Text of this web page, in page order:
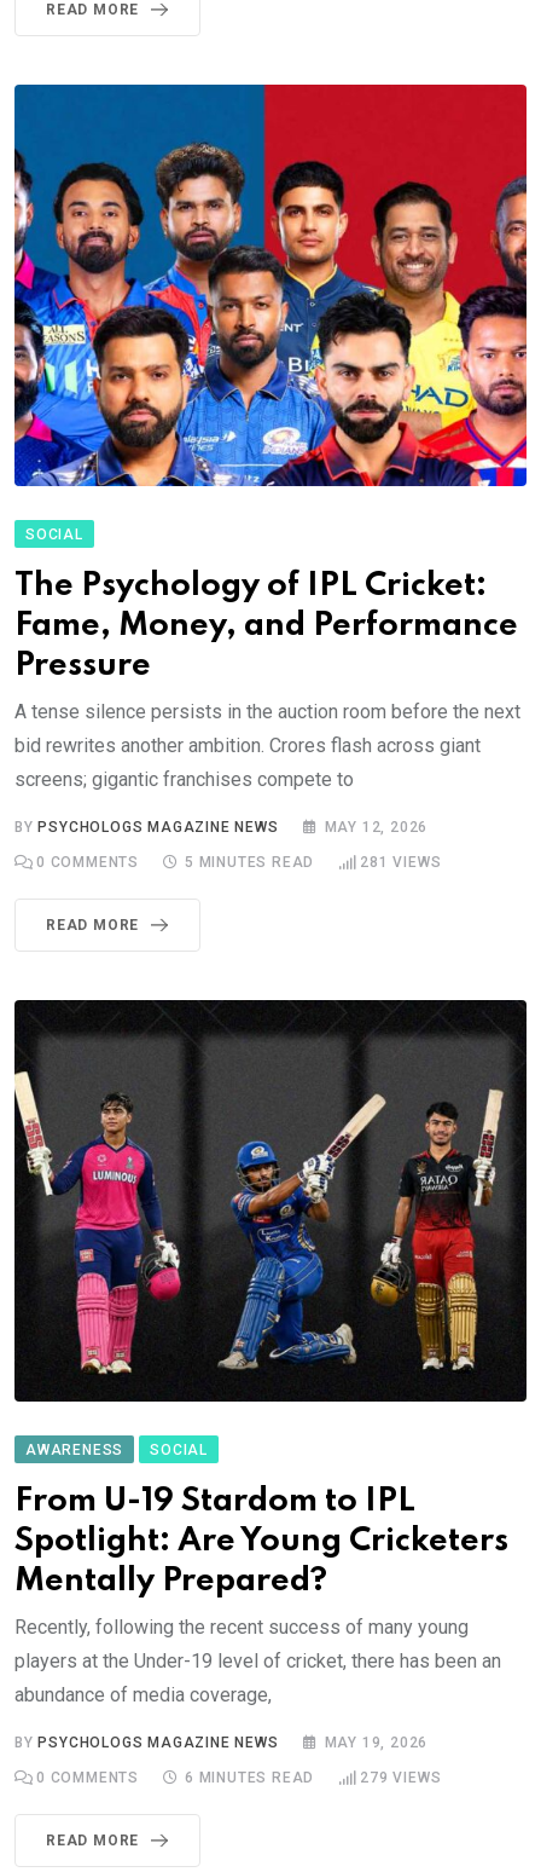
READ MORE
SOCIAL
The Psychology of IPL Cricket:
Fame, Money, and Performance
Pressure
A tense silence persists in the auction room before the next
bid rewrites another ambition. Crores flash across giant
screens; gigantic franchises compete to
BYPSYCHOLOGS MAGAZINE NEWS MAY 12, 2026
0 COMMENTS 5 MINUTES READ 281 VIEWS
READ MORE
AWARENESS SOCIAL
From U-19 Stardom to IPL
Spotlight: Are Young Cricketers
Mentally Prepared?
Recently, following the recent success of many young
players at the Under-19 level of cricket, there has been an
abundance of media coverage,
BYPSYCHOLOGS MAGAZINE NEWS MAY 19, 2026
0 COMMENTS 6 MINUTES READ 279 VIEWS
READ MORE